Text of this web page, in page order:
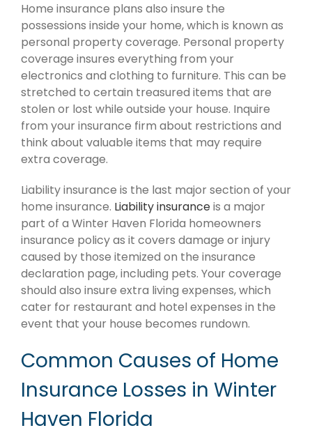
Home insurance plans also insure the
possessions inside your home, which is known as
personal property coverage. Personal property
coverage insures everything from your
electronics and clothing to furniture. This can be
stretched to certain treasured items that are
stolen or lost while outside your house. Inquire
from your insurance firm about restrictions and
think about valuable items that may require
extra coverage.
Liability insurance is the last major section of your
home insurance. Liability insuranceis a major
part of a Winter Haven Florida homeowners
insurance policy as it covers damage or injury
caused by those itemized on the insurance
declaration page, including pets. Your coverage
should also insure extra living expenses, which
cater for restaurant and hotel expenses in the
event that your house becomes rundown.
Common Causes of Home
Insurance Losses in Winter
Haven Florida